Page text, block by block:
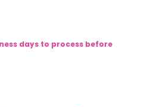
days to process before